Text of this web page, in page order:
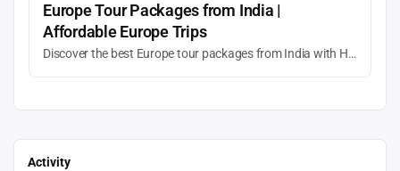
Europe Tour Packages from India |
Affordable Europe Trips
Discover the best Europe tour packages from India with HECT India. Explore top destinations, customized itineraries, family holidays, and affordable Europe travel deals with expert planning and seamless experiences.
Activity